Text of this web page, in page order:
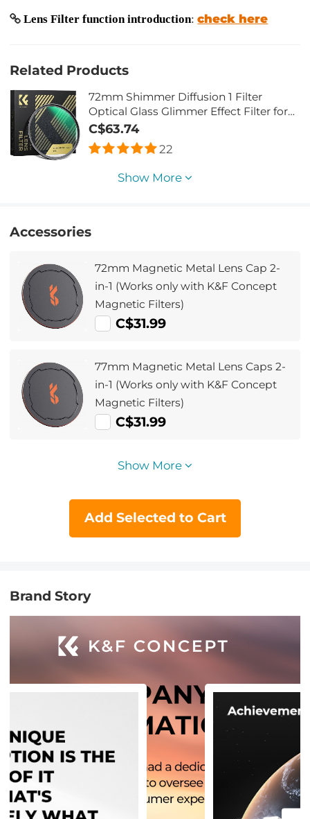
Lens Filter function introduction:check here
Related Products
72mm Shimmer Diffusion 1 Filter
Optical Glass Glimmer Effect Filter for
Camera Lens Nano-Xcel Series
C$63.74
22
Show More
Accessories
72mm Magnetic Metal Lens Cap 2-
in-1 (Works only with K&F Concept
Magnetic Filters)
C$31.99
77mm Magnetic Metal Lens Caps 2-
in-1 (Works only with K&F Concept
Magnetic Filters)
C$31.99
Show More
Add Selected to Cart
Brand Story